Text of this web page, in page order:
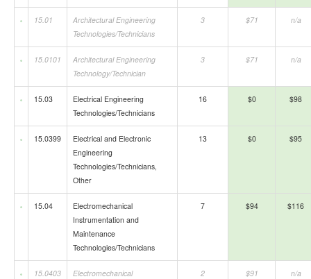
15.01
Architectural Engineering
Technologies/Technicians
3 $71 n/a
15.0101
Architectural Engineering
Technology/Technician
3 $71 n/a
15.03
Electrical Engineering
Technologies/Technicians
16 $0 $98
15.0399
Electrical and Electronic
Engineering
Technologies/Technicians,
Other
13 $0 $95
15.04
Electromechanical
Instrumentation and
Maintenance
Technologies/Technicians
7 $94 $116
15.0403
Electromechanical
2 $91 n/a